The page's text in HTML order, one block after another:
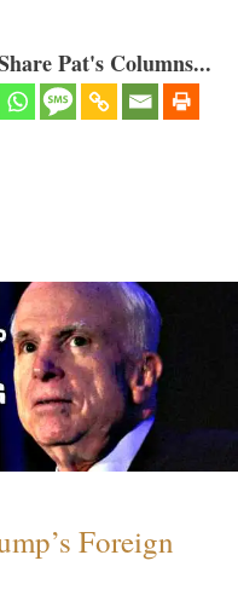
Pat's Columns...
Foreign